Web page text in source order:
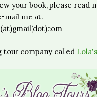
your book, please read
mail me at:
tour company called